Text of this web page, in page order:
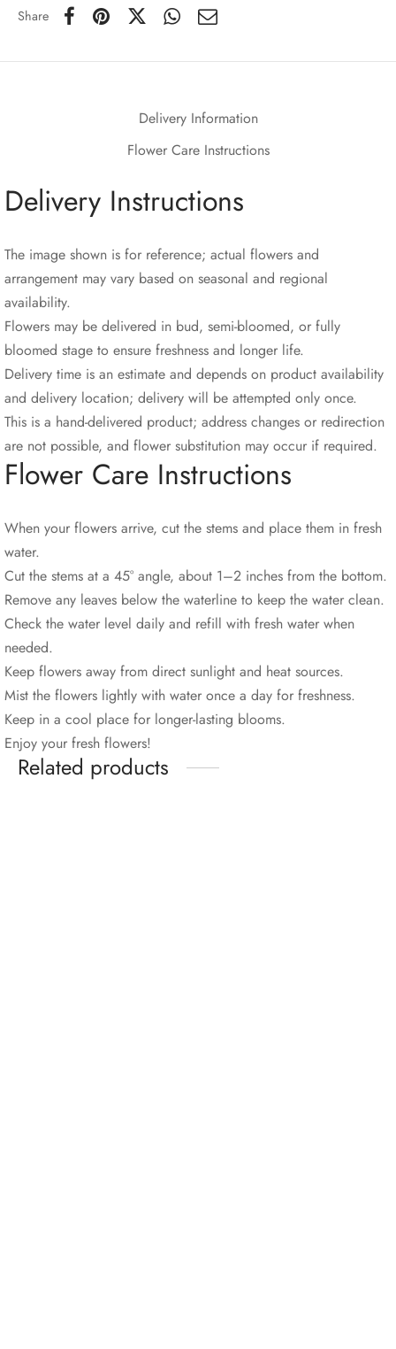
Share
Delivery Information
Flower Care Instructions
Delivery Instructions
The image shown is for reference; actual flowers and
arrangement may vary based on seasonal and regional
availability.
Flowers may be delivered in bud, semi-bloomed, or fully
bloomed stage to ensure freshness and longer life.
Delivery time is an estimate and depends on product availability
and delivery location; delivery will be attempted only once.
This is a hand-delivered product; address changes or redirection
are not possible, and flower substitution may occur if required.
Flower Care Instructions
When your flowers arrive, cut the stems and place them in fresh
water.
Cut the stems at a 45° angle, about 1–2 inches from the bottom.
Remove any leaves below the waterline to keep the water clean.
Check the water level daily and refill with fresh water when
needed.
Keep flowers away from direct sunlight and heat sources.
Mist the flowers lightly with water once a day for freshness.
Keep in a cool place for longer-lasting blooms.
Enjoy your fresh flowers!
Related products